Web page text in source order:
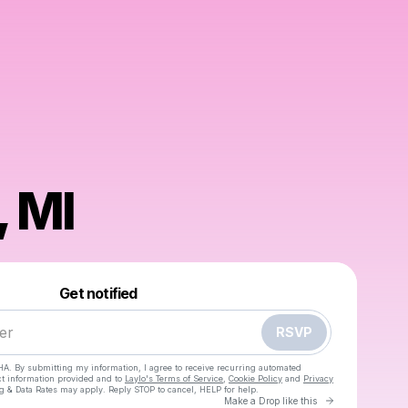
MI
Get notified
RSVP
By submitting my information, I agree to receive recurring automated
information provided and to Laylo's Terms of Service Cookie Policy and Privacy
& Data Rates may apply. Reply STOP to cancel, HELP for help.
Make a Drop like this Go to
Make a drop like this